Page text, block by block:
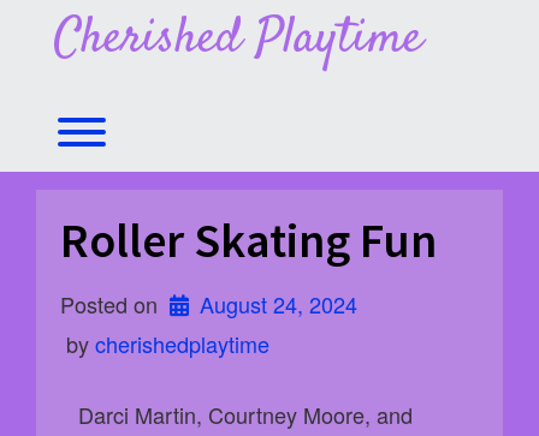
contentCherished Playtime
Roller Skating Fun
Posted on
August 24, 2024
by cherishedplaytime
Darci Martin, Courtney Moore, and